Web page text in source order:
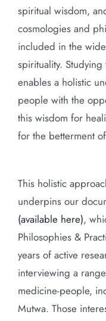
spiritual wisdom,
cosmologies and
included in the
spirituality.
enables a holistic
people with the
this wisdom for
for the betterment
This holistic
underpins our
(available here),
Philosophies &
years of active
interviewing a
medicine-people,
Mutwa. Those